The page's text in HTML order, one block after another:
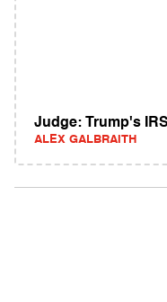
Judge: Trump's
ALEX GALBRAITH